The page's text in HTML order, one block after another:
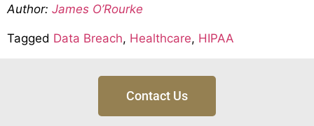
Author: James O’Rourke
Tagged Data Breach, Healthcare, HIPAA
Contact Us